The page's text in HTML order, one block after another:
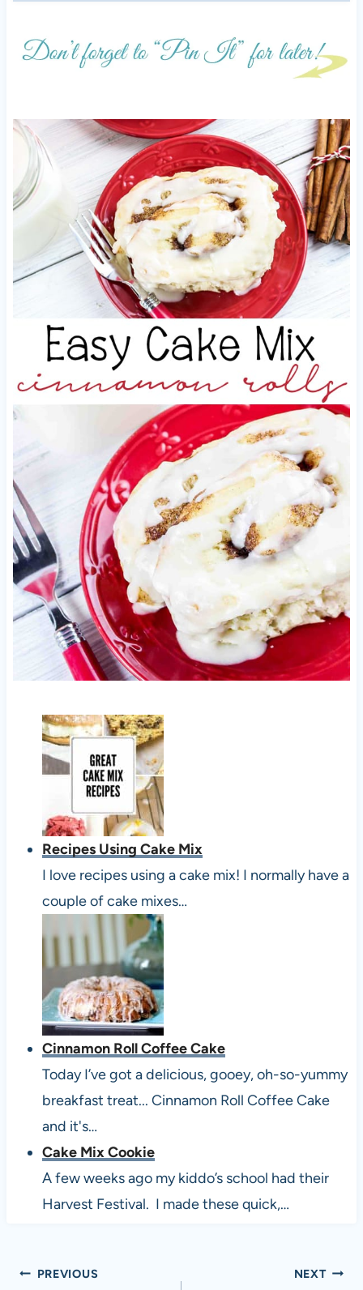
Recipes Using Cake Mix
I love recipes using a cake mix! I normally have a
couple of cake mixes…
Cinnamon Roll Coffee Cake
Today I’ve got a delicious, gooey, oh-so-yummy
breakfast treat... Cinnamon Roll Coffee Cake
and it's…
Cake Mix Cookie
A few weeks ago my kiddo’s school had their
Harvest Festival. I made these quick,…
Post
PREVIOUS NEXT